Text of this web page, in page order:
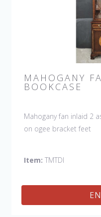
MAHOGANY
BOOKCASE
Mahogany fan inlaid 2
on ogee bracket feet
Item: TMTDI